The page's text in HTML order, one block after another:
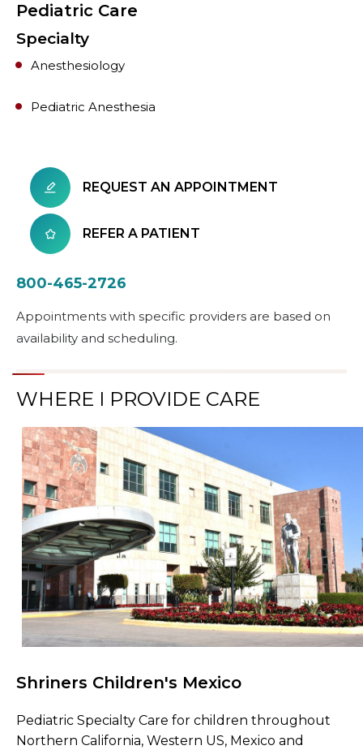
Pediatric Care
Specialty
Anesthesiology
Pediatric Anesthesia
REQUEST AN APPOINTMENT
REFER A PATIENT
800-465-2726
Appointments with specific providers are based on
availability and scheduling.
WHERE I PROVIDE CARE
Browse Care Locations
Shriners Children's Mexico
Pediatric Specialty Care for children throughout
Northern California, Western US, Mexico and